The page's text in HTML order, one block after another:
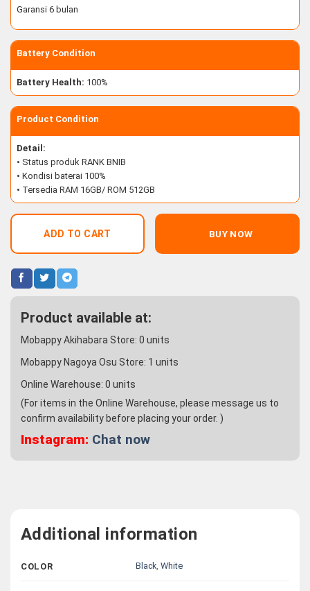
Garansi 6 bulan
Battery Condition
Battery Health: 100%
Product Condition
Detail:
• Status produk RANK BNIB
• Kondisi baterai 100%
• Tersedia RAM 16GB/ ROM 512GB
ADD TO CART BUY NOW
Product available at:
Mobappy Akihabara Store: 0 units
Mobappy Nagoya Osu Store: 1 units
Online Warehouse: 0 units
(For items in the Online Warehouse, please message us to
confirm availability before placing your order. )
Instagram: Chat now
Additional information
COLOR Black,White